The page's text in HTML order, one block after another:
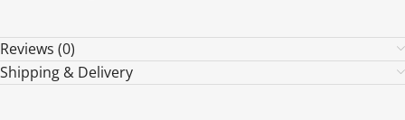
Reviews (0)
Shipping & Delivery